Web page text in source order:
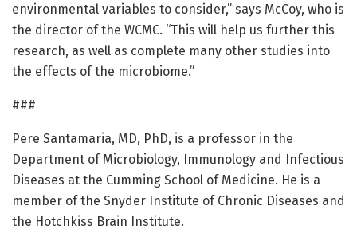
environmental variables to consider,” says McCoy, who is
the director of the WCMC. “This will help us further this
research, as well as complete many other studies into
the effects of the microbiome.”
###
Pere Santamaria, MD, PhD, is a professor in the
Department of Microbiology, Immunology and Infectious
Diseases at the Cumming School of Medicine. He is a
member of the Snyder Institute of Chronic Diseases and
the Hotchkiss Brain Institute.